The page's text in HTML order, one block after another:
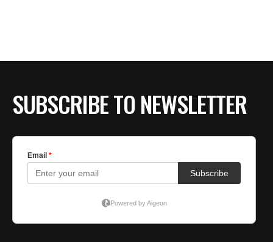
SUBSCRIBE TO NEWSLETTER